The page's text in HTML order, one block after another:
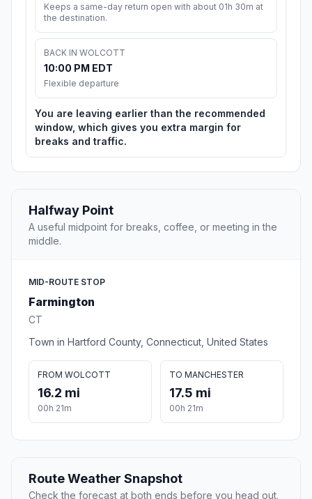
Keeps a same-day return open with about 01h 30m at
the destination.
BACK IN WOLCOTT
10:00 PM EDT
Flexible departure
You are leaving earlier than the recommended
window, which gives you extra margin for
breaks and traffic.
Halfway Point
A useful midpoint for breaks, coffee, or meeting in the
middle.
MID-ROUTE STOP
Farmington
CT
Town in Hartford County, Connecticut, United States
FROM WOLCOTT
16.2 mi
00h 21m
TO MANCHESTER
17.5 mi
00h 21m
Route Weather Snapshot
Check the forecast at both ends before you head out.